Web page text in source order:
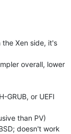
the Xen side, it's
overall, lower
GRUB, or UEFI
than PV)
doesn't work